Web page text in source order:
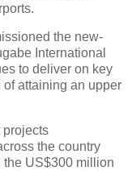
the new-
International
to deliver on key
of attaining an upper
projects
the country
the US$300 million